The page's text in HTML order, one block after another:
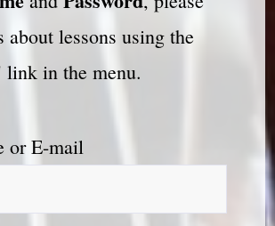
about lessons using the
link in the menu.
or E-mail